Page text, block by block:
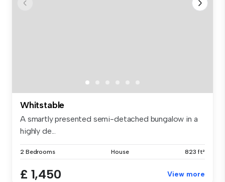
Whitstable
A smartly presented semi-detached bungalow in a
highly de...
2 Bedrooms House 823 ft²
£ 1,450 View more